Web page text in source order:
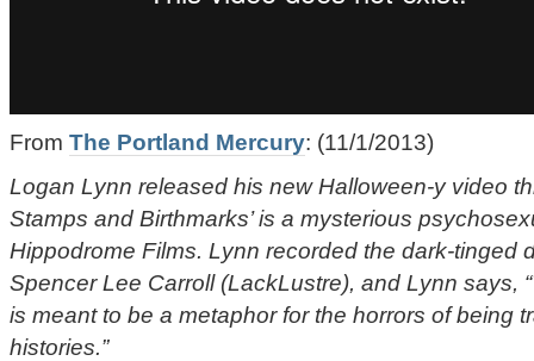
From The Portland Mercury: (11/1/2013)
Logan Lynn released his new Halloween-y video
Stamps and Birthmarks’ is a mysterious
Hippodrome Films. Lynn recorded the dark-tinged
Spencer Lee Carroll (LackLustre), and Lynn says,
is meant to be a metaphor for the horrors of being
histories.”